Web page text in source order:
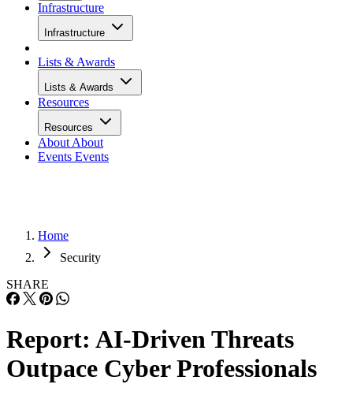
Infrastructure
Infrastructure
Lists & Awards
Lists & Awards
Resources
Resources
About About
Events Events
Home
Security
SHARE
Report: AI-Driven Threats
Outpace Cyber Professionals